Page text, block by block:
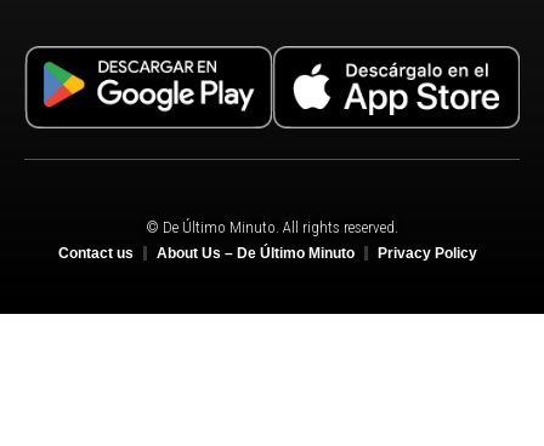
© De Último Minuto. All rights reserved.
Contact us About Us – De Último Minuto Privacy Policy